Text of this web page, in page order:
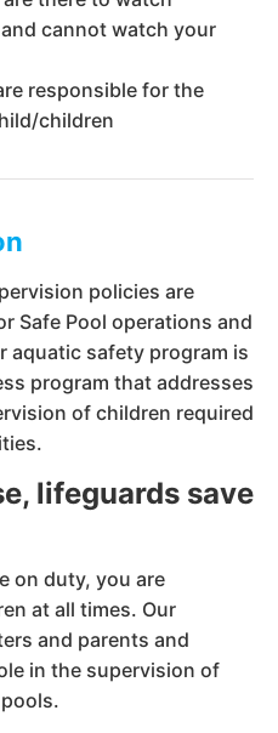
cannot watch your
responsible for the
children
policies are
Safe Pool operations and
aquatic safety program is
program that addresses
of children required
lifeguards save
on duty, you are
at all times. Our
and parents and
in the supervision of